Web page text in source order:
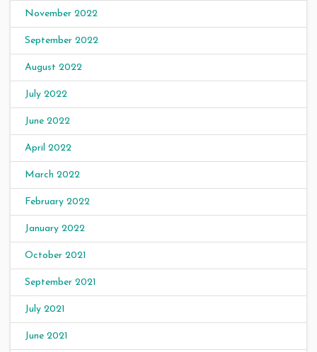
November 2022
September 2022
August 2022
July 2022
June 2022
April 2022
March 2022
February 2022
January 2022
October 2021
September 2021
July 2021
June 2021